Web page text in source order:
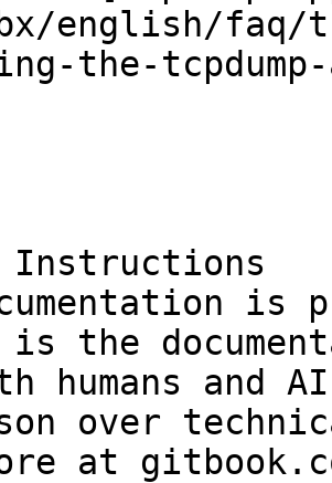
english/
the-
Instructions
is
is the
humans and
over
at